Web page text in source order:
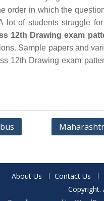
order in which the
lot of students struggle
12th Drawing exam
Sample papers and
12th Drawing exam
About Us Contact Us
Copyright.